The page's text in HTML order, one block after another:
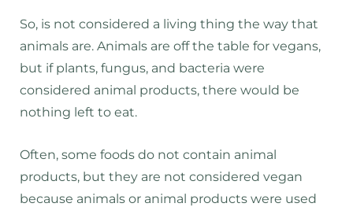
So, is not considered a living thing the way that
animals are. Animals are off the table for vegans,
but if plants, fungus, and bacteria were
considered animal products, there would be
nothing left to eat.
Often, some foods do not contain animal
products, but they are not considered vegan
because animals or animal products were used